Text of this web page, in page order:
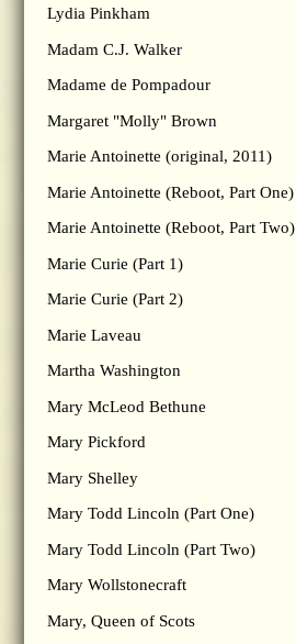
Lydia Pinkham
Madam C.J. Walker
Madame de Pompadour
Margaret "Molly" Brown
Marie Antoinette (original, 2011)
Marie Antoinette (Reboot, Part One)
Marie Antoinette (Reboot, Part Two)
Marie Curie (Part 1)
Marie Curie (Part 2)
Marie Laveau
Martha Washington
Mary McLeod Bethune
Mary Pickford
Mary Shelley
Mary Todd Lincoln (Part One)
Mary Todd Lincoln (Part Two)
Mary Wollstonecraft
Mary, Queen of Scots